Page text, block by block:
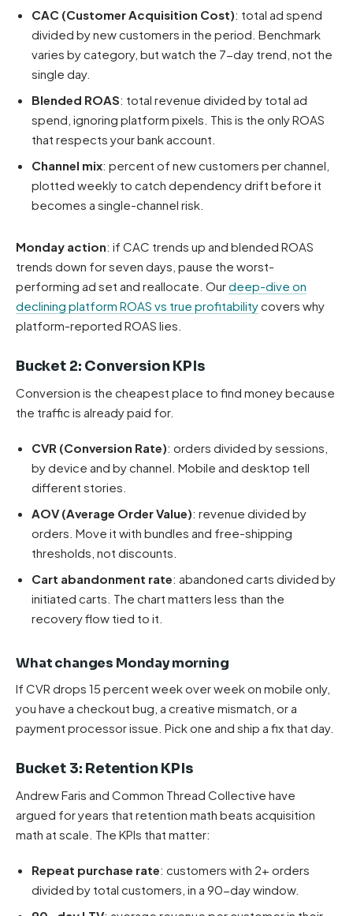
CAC (Customer Acquisition Cost): total ad spend
divided by new customers in the period. Benchmark
varies by category, but watch the 7-day trend, not the
single day.
Blended ROAS: total revenue divided by total ad
spend, ignoring platform pixels. This is the only ROAS
that respects your bank account.
Channel mix: percent of new customers per channel,
plotted weekly to catch dependency drift before it
becomes a single-channel risk.
Monday action: if CAC trends up and blended ROAS
trends down for seven days, pause the worst-
performing ad set and reallocate. Ourdeep-dive on
declining platform ROAS vs true profitabilitycovers why
platform-reported ROAS lies.
Bucket 2: Conversion KPIs
Conversion is the cheapest place to find money because
the traffic is already paid for.
CVR (Conversion Rate): orders divided by sessions,
by device and by channel. Mobile and desktop tell
different stories.
AOV (Average Order Value): revenue divided by
orders. Move it with bundles and free-shipping
thresholds, not discounts.
Cart abandonment rate: abandoned carts divided by
initiated carts. The chart matters less than the
recovery flow tied to it.
What changes Monday morning
If CVR drops 15 percent week over week on mobile only,
you have a checkout bug, a creative mismatch, or a
payment processor issue. Pick one and ship a fix that day.
Bucket 3: Retention KPIs
Andrew Faris and Common Thread Collective have
argued for years that retention math beats acquisition
math at scale. The KPIs that matter:
Repeat purchase rate: customers with 2+ orders
divided by total customers, in a 90-day window.